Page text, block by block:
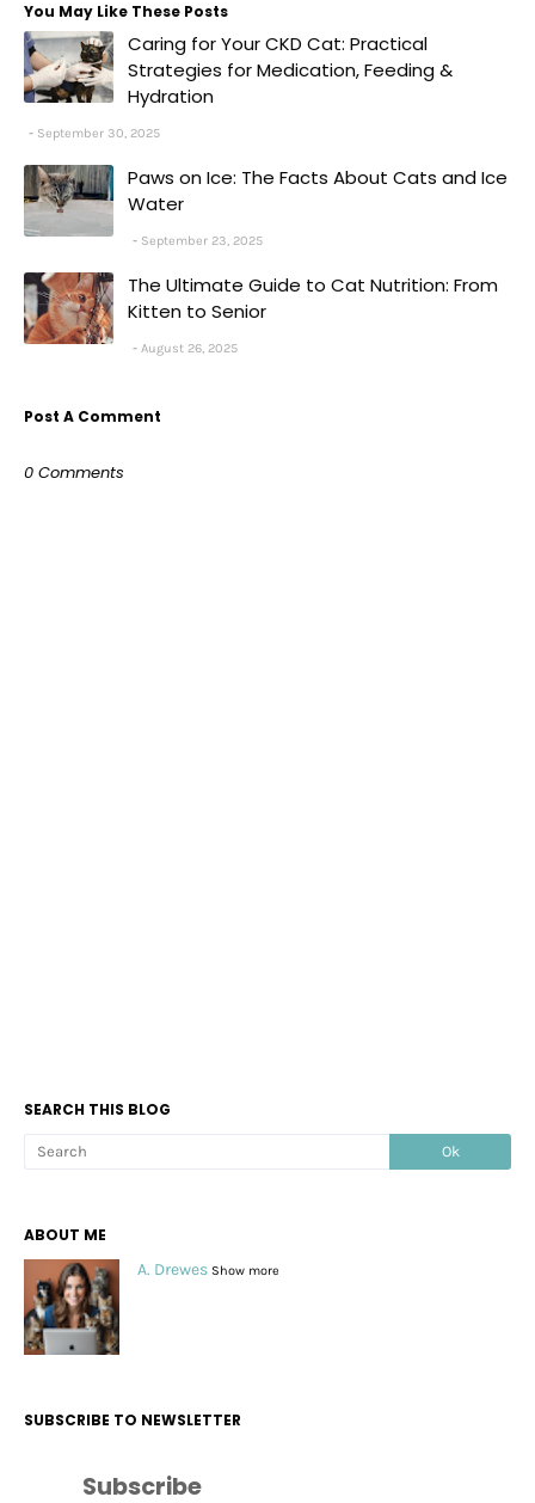
You May Like These Posts
Caring for Your CKD Cat: Practical
Strategies for Medication, Feeding &
Hydration
September 30, 2025
Paws on Ice: The Facts About Cats and Ice
Water
September 23, 2025
The Ultimate Guide to Cat Nutrition: From
Kitten to Senior
August 26, 2025
Post A Comment
0 Comments
SEARCH THIS BLOG
ABOUT ME
A. Drewes Show more
SUBSCRIBE TO NEWSLETTER
Subscribe